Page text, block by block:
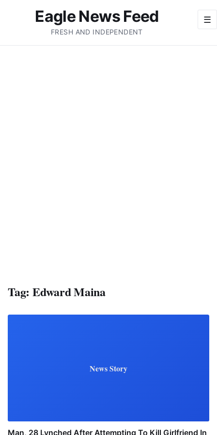
☰
Eagle News Feed
FRESH AND INDEPENDENT
Tag: Edward Maina
News Story
Man, 28 Lynched After Attempting To Kill Girlfriend In